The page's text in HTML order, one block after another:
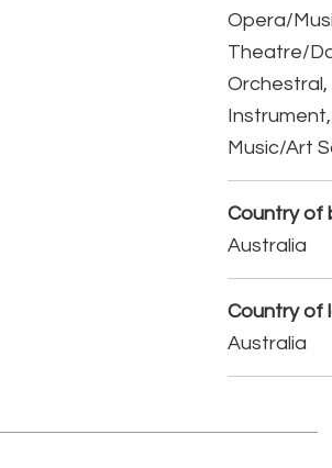
Opera/
Theatre/
Orchestral,
Music/Art
Country of
Australia
Country of
Australia